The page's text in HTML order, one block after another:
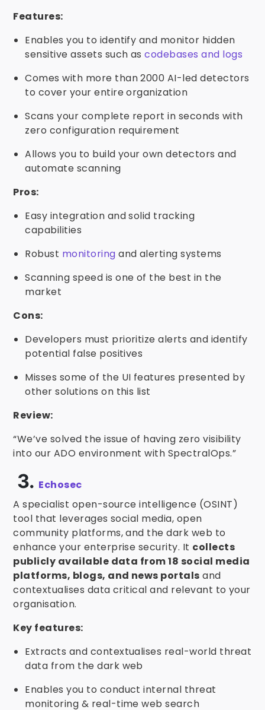
Features:
Enables you to identify and monitor hidden
sensitive assets such ascodebases and logs
Comes with more than 2000 AI-led detectors
to cover your entire organization
Scans your complete report in seconds with
zero configuration requirement
Allows you to build your own detectors and
automate scanning
Pros:
Easy integration and solid tracking
capabilities
Robust monitoring and alerting systems
Scanning speed is one of the best in the
market
Cons:
Developers must prioritize alerts and identify
potential false positives
Misses some of the UI features presented by
other solutions on this list
Review:
“We’ve solved the issue of having zero visibility
into our ADO environment with SpectralOps.”
3. Echosec
A specialist open-source intelligence (OSINT)
tool that leverages social media, open
community platforms, and the dark web to
enhance your enterprise security. It collects
publicly available data from 18 social media
platforms, blogs, and news portals and
contextualises data critical and relevant to your
organisation.
Key features:
Extracts and contextualises real-world threat
data from the dark web
Enables you to conduct internal threat
monitoring & real-time web search